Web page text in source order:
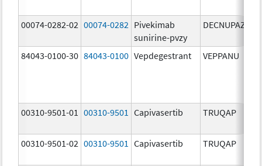
00074-0282-02 00074-0282 Pivekimab
sunirine-pvzy
DECNUPAZ
84043-0100-30 84043-0100 Vepdegestrant VEPPANU
00310-9501-01 00310-9501 Capivasertib TRUQAP
00310-9501-02 00310-9501 Capivasertib TRUQAP